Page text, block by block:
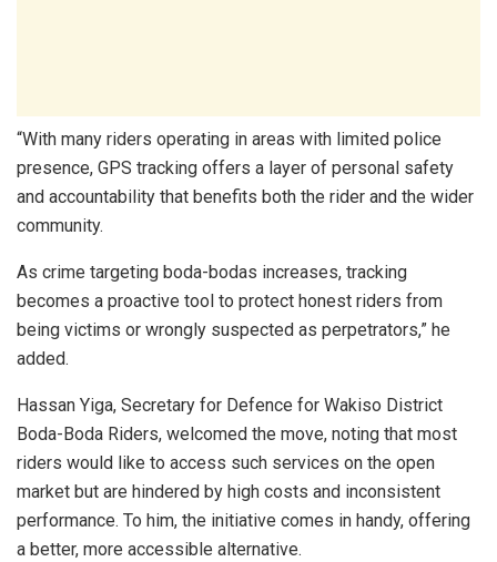
“With many riders operating in areas with limited police
presence, GPS tracking offers a layer of personal safety
and accountability that benefits both the rider and the wider
community.
As crime targeting boda-bodas increases, tracking
becomes a proactive tool to protect honest riders from
being victims or wrongly suspected as perpetrators,” he
added.
Hassan Yiga, Secretary for Defence for Wakiso District
Boda-Boda Riders, welcomed the move, noting that most
riders would like to access such services on the open
market but are hindered by high costs and inconsistent
performance. To him, the initiative comes in handy, offering
a better, more accessible alternative.